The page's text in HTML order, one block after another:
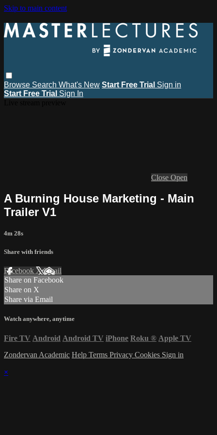
Skip to main content
Browse Search What's New Start Free Trial Sign in
Start Free Trial Sign In
Close Open
A Burning House Marketing - Main
Trailer V1
4m 28s
Share with friends
Facebook XEmail
Share on Facebook
Share on X
Share via Email
Watch anywhere, anytime
Fire TV Android Android TV iPhone Roku ® Apple TV
Zondervan Academic Help Terms Privacy Cookies Sign in
×